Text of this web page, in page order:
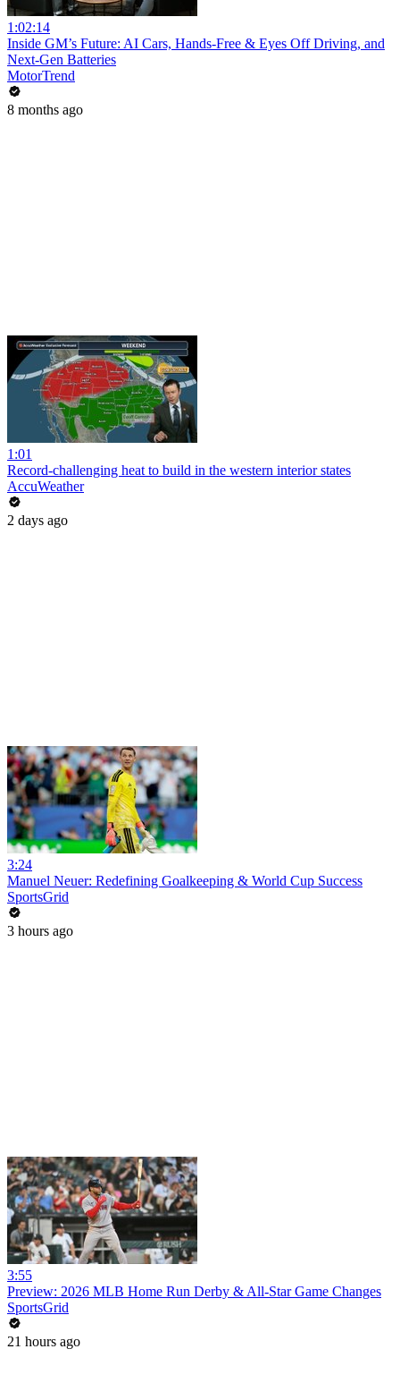
1:02:14
Inside GM’s Future: AI Cars, Hands-Free & Eyes Off Driving, and
Next-Gen Batteries
MotorTrend
8 months ago
1:01
Record-challenging heat to build in the western interior states
AccuWeather
2 days ago
3:24
Manuel Neuer: Redefining Goalkeeping & World Cup Success
SportsGrid
3 hours ago
3:55
Preview: 2026 MLB Home Run Derby & All-Star Game Changes
SportsGrid
21 hours ago